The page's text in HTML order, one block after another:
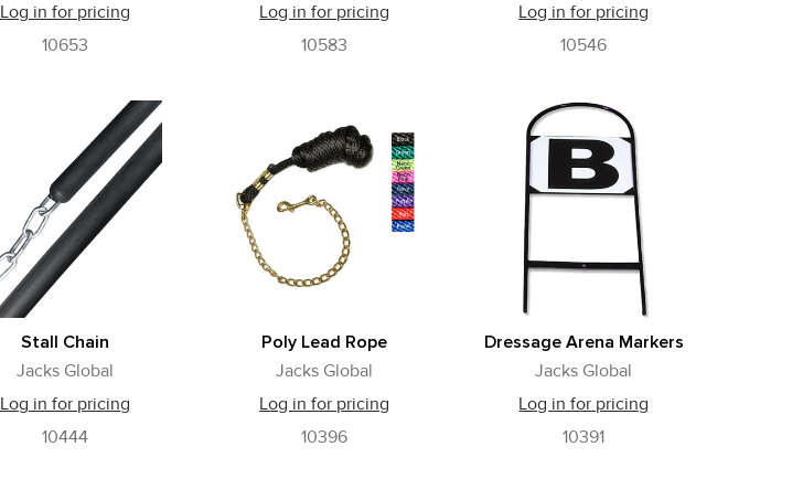
Log in for pricing
10653
Log in for pricing
10583
Log in for pricing
10546
Stall Chain
Jacks Global
Log in for pricing
10444
Poly Lead Rope
Jacks Global
Log in for pricing
10396
Dressage Arena Markers
Jacks Global
Log in for pricing
10391